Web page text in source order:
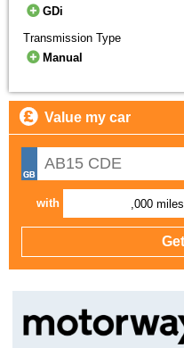
GDi
Transmission Type
Manual
Value my car
with ,000 miles